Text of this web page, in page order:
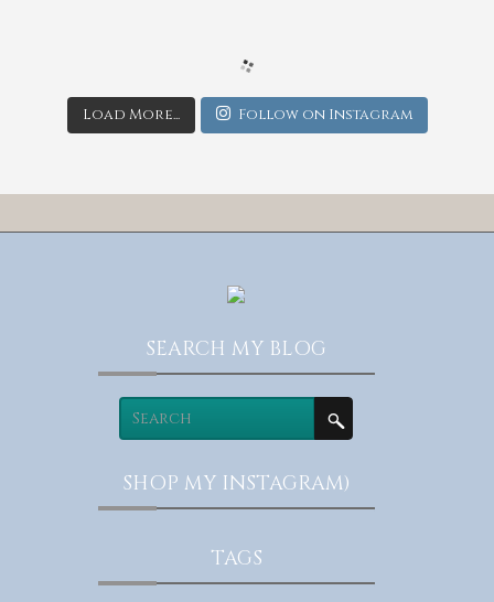
Load More... Follow on Instagram
SEARCH MY BLOG
SHOP MY INSTAGRAM)
TAGS